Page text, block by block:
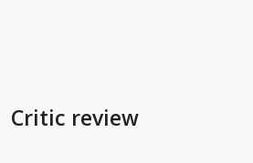
Critic review